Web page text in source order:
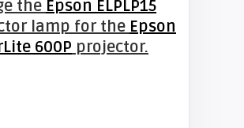
the Epson ELPLP15
lamp for the Epson
600P projector.